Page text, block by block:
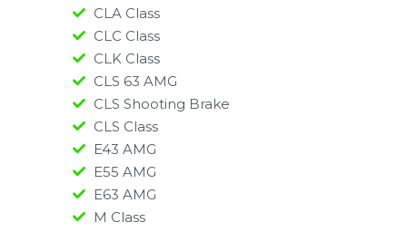
CLA Class
CLC Class
CLK Class
CLS 63 AMG
CLS Shooting Brake
CLS Class
E43 AMG
E55 AMG
E63 AMG
M Class